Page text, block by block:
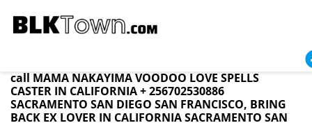
California BRING BACK LOST LOVE SPELL CASTER +
call MAMA NAKAYIMA VOODOO LOVE SPELLS
CASTER IN CALIFORNIA + 256702530886
SACRAMENTO SAN DIEGO SAN FRANCISCO, BRING
BACK EX LOVER IN CALIFORNIA SACRAMENTO SAN